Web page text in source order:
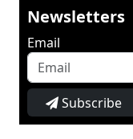
Newsletters
Email
Subscribe